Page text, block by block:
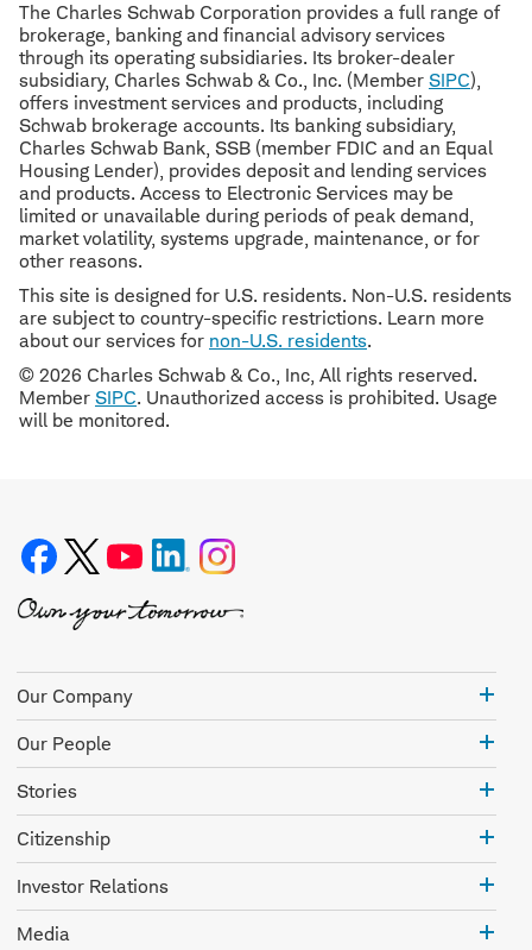
The Charles Schwab Corporation provides a full range of
brokerage, banking and financial advisory services
through its operating subsidiaries. Its broker-dealer
subsidiary, Charles Schwab & Co., Inc. (Member SIPC),
offers investment services and products, including
Schwab brokerage accounts. Its banking subsidiary,
Charles Schwab Bank, SSB (member FDIC and an Equal
Housing Lender), provides deposit and lending services
and products. Access to Electronic Services may be
limited or unavailable during periods of peak demand,
market volatility, systems upgrade, maintenance, or for
other reasons.
This site is designed for U.S. residents. Non-U.S. residents
are subject to country-specific restrictions. Learn more
about our services for non-U.S. residents.
© 2026 Charles Schwab & Co., Inc, All rights reserved.
Member SIPC. Unauthorized access is prohibited. Usage
will be monitored.
Our Company
Our People
Stories
Citizenship
Investor Relations
Media